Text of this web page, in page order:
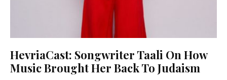
HevriaCast: Songwriter Taali On How
Music Brought Her Back To Judaism